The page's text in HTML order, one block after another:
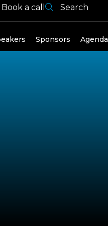
Book a call Search
Sponsors Agenda